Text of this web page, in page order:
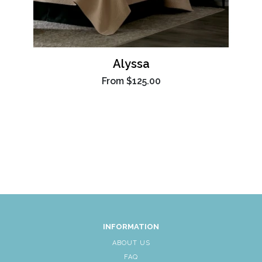
Alyssa
From $125.00
INFORMATION
ABOUT US
FAQ